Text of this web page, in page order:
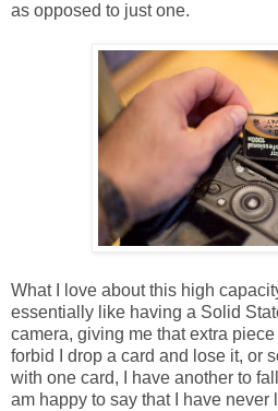
as opposed to just one.
What I love about this high
essentially like having a Solid
camera, giving me that extra
forbid I drop a card and lose it, or
with one card, I have another to
am happy to say that I have never